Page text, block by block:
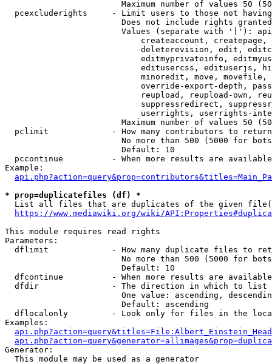
Maximum number of values 50
pcexcluderights     - Limit users to those not
Does not include rights
Values (separate with '|'):
createaccount,
deleterevision, edit,
editmyprivateinfo,
editusercss, edituserjs,
minoredit, move,
override-export-depth,
reupload, reupload-own,
suppressredirect,
userrights, userrights-
Maximum number of values 50
  pclimit             - How many contributors to return
No more than 500 (5000 for
                        Default: 10
pccontinue          - When more results are
Example:
* prop=duplicatefiles (df) *
List all files that are duplicates of the given
https://www.mediawiki.org/wiki/
This module requires read rights
Parameters:
dflimit             - How many duplicate files to
No more than 500 (5000 for
                        Default: 10
dfcontinue          - When more results are
  dfdir               - The direction in which to list
One value: ascending,
                        Default: ascending
dflocalonly         - Look only for files in the
Examples:
Generator:
  This module may be used as a generator